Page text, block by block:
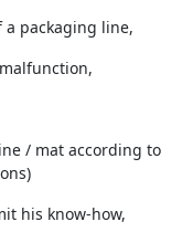
a packaging line,
/ mat according to
his know-how,